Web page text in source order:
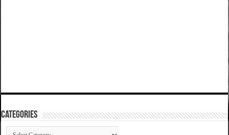
Categories
Categories